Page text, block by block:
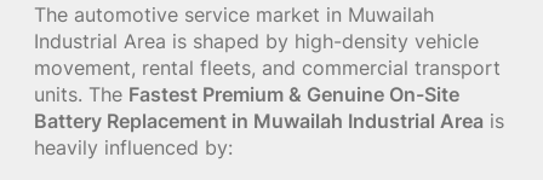
The automotive service market in Muwailah
Industrial Area is shaped by high-density vehicle
movement, rental fleets, and commercial transport
units. The Fastest Premium & Genuine On-Site
Battery Replacement in Muwailah Industrial Area is
heavily influenced by: